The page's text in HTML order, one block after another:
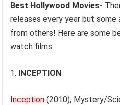
Best Hollywood Movies-
releases every year but
from others! Here are some
watch films.
1. INCEPTION
Inception (2010), Mystery/